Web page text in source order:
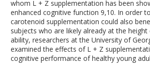
whom L + Z supplementation has been
enhanced cognitive function9,10. In order
carotenoid supplementation could also
subjects who are likely already at the
ability, researchers at the University of
examined the effects of L + Z
cognitive performance of healthy young